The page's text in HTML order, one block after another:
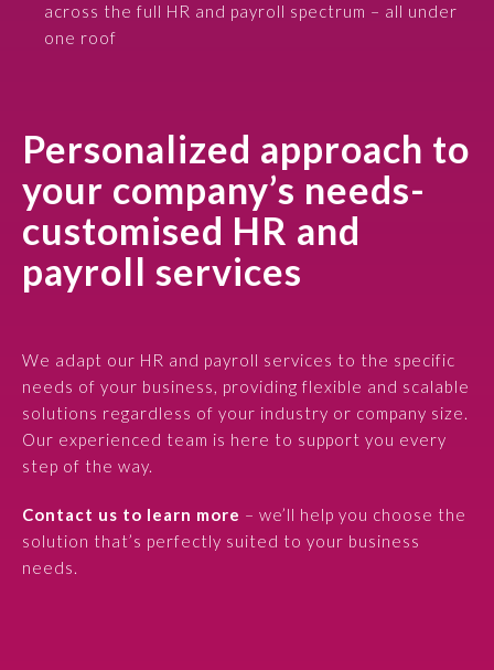
across the full HR and payroll spectrum – all under
one roof
Personalized approach to
your company’s needs-
customised HR and
payroll services
We adapt our HR and payroll services to the specific
needs of your business, providing flexible and scalable
solutions regardless of your industry or company size.
Our experienced team is here to support you every
step of the way.
Contact us to learn more – we’ll help you choose the
solution that’s perfectly suited to your business
needs.